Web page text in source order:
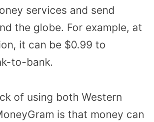
services and send
the globe. For example, at
it can be $0.99 to
to-bank.
of using both Western
is that money can